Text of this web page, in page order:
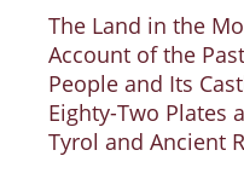
Terms & Conditions
Contract Withdrawal
Cancellation Policy
Privacy Policy
The Land in the
Account of the
People and Its
Eighty-Two Plates
Tyrol and Ancient